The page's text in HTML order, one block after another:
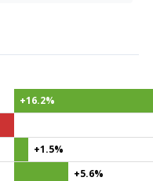
+16.2%
+1.5%
+5.6%